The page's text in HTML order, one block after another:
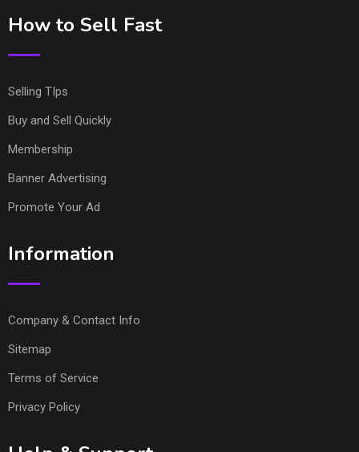
How to Sell Fast
Selling TIps
Buy and Sell Quickly
Membership
Banner Advertising
Promote Your Ad
Information
Company & Contact Info
Sitemap
Terms of Service
Privacy Policy